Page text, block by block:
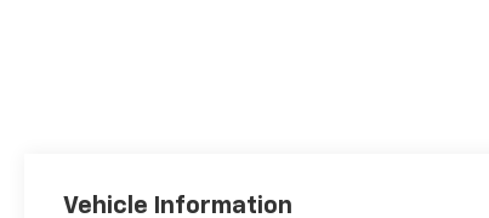
Vehicle Information